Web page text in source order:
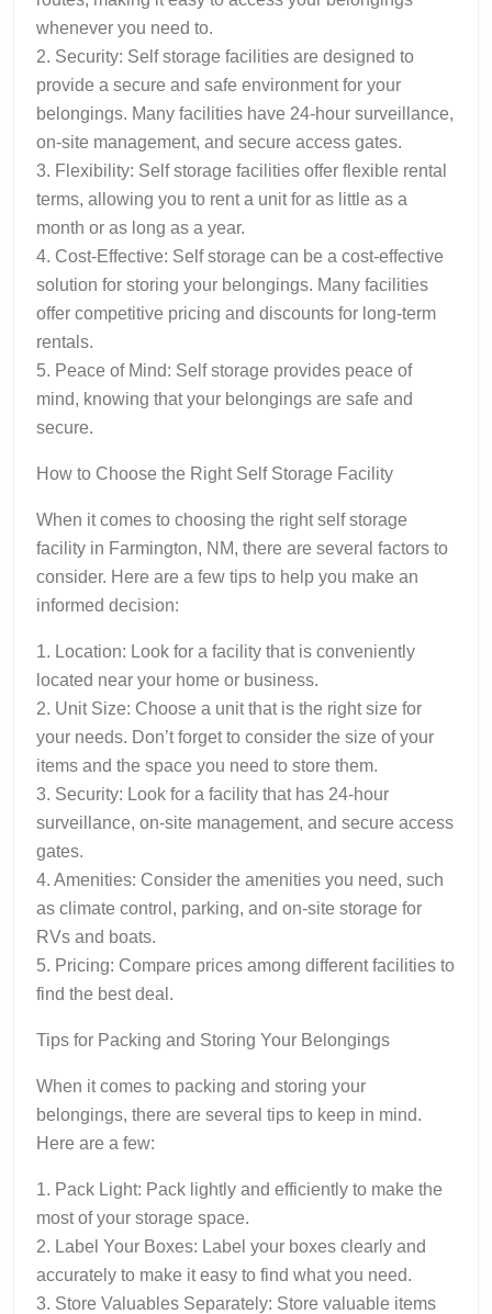
whenever you need to.
2. Security: Self storage facilities are designed to
provide a secure and safe environment for your
belongings. Many facilities have 24-hour surveillance,
on-site management, and secure access gates.
3. Flexibility: Self storage facilities offer flexible rental
terms, allowing you to rent a unit for as little as a
month or as long as a year.
4. Cost-Effective: Self storage can be a cost-effective
solution for storing your belongings. Many facilities
offer competitive pricing and discounts for long-term
rentals.
5. Peace of Mind: Self storage provides peace of
mind, knowing that your belongings are safe and
secure.
How to Choose the Right Self Storage Facility
When it comes to choosing the right self storage
facility in Farmington, NM, there are several factors to
consider. Here are a few tips to help you make an
informed decision:
1. Location: Look for a facility that is conveniently
located near your home or business.
2. Unit Size: Choose a unit that is the right size for
your needs. Don’t forget to consider the size of your
items and the space you need to store them.
3. Security: Look for a facility that has 24-hour
surveillance, on-site management, and secure access
gates.
4. Amenities: Consider the amenities you need, such
as climate control, parking, and on-site storage for
RVs and boats.
5. Pricing: Compare prices among different facilities to
find the best deal.
Tips for Packing and Storing Your Belongings
When it comes to packing and storing your
belongings, there are several tips to keep in mind.
Here are a few:
1. Pack Light: Pack lightly and efficiently to make the
most of your storage space.
2. Label Your Boxes: Label your boxes clearly and
accurately to make it easy to find what you need.
3. Store Valuables Separately: Store valuable items